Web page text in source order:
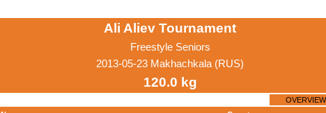
Ali Aliev Tournament
Freestyle Seniors
2013-05-23 Makhachkala (RUS)
120.0 kg
OVERVIEW